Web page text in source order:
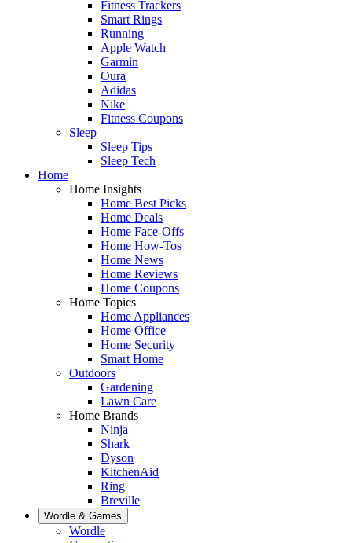
Fitness Trackers
Smart Rings
Running
Apple Watch
Garmin
Oura
Adidas
Nike
Fitness Coupons
Sleep
Sleep Tips
Sleep Tech
Home
Home Insights
Home Best Picks
Home Deals
Home Face-Offs
Home How-Tos
Home News
Home Reviews
Home Coupons
Home Topics
Home Appliances
Home Office
Home Security
Smart Home
Outdoors
Gardening
Lawn Care
Home Brands
Ninja
Shark
Dyson
KitchenAid
Ring
Breville
Wordle & Games
Wordle